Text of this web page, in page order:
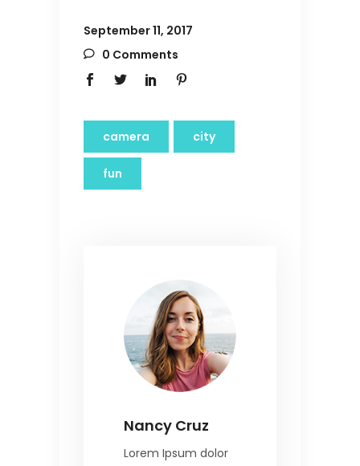
September 11, 2017
0 Comments
camera city
fun
Nancy Cruz
Lorem Ipsum dolor